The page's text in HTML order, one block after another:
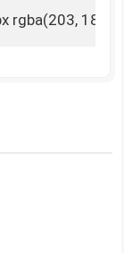
rgba(203, 189,